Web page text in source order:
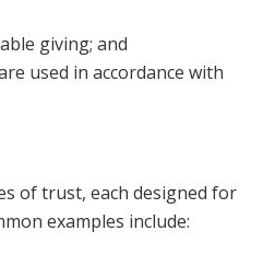
giving; and
used in accordance with
of trust, each designed for
examples include: